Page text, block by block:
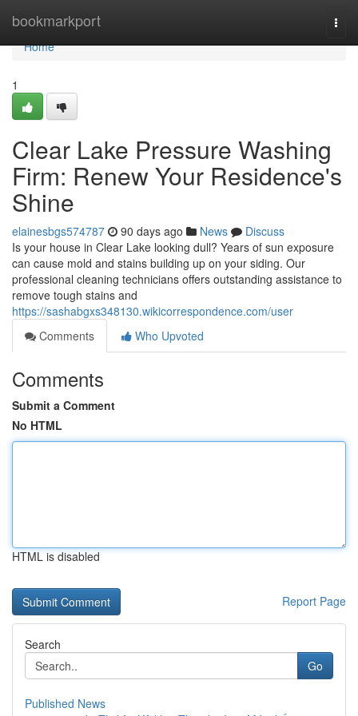
bookmarkport
Home
Home
1
Clear Lake Pressure Washing
Firm: Renew Your Residence's
Shine
elainesbgs574787 90 days ago News
Discuss
Is your house in Clear Lake looking dull? Years of sun exposure
can cause mold and stains building up on your siding. Our
professional cleaning technicians offers outstanding assistance to
remove tough stains and
https://sashabgxs348130.wikicorrespondence.com/user
Comments
Who Upvoted
Comments
Submit a Comment
No HTML
HTML is disabled
Report Page
Search
Go
Published News